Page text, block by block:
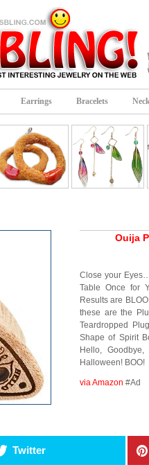
Earrings Bracelets
Ouija
Close your
Table Once for
Results are
these are the
Teardropped
Shape of Spirit
Hello,
Halloween! BOO!
via Amazon #Ad
Twitter